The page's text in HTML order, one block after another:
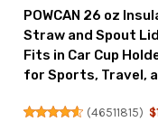
POWCAN 26 oz
Straw and Spout
Fits in Car Cup
for Sports, Travel,
(46511815)